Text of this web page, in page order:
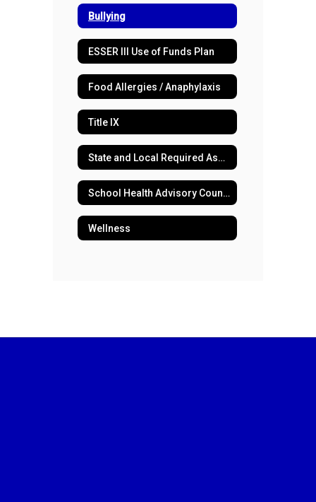
Bullying
ESSER III Use of Funds Plan
Food Allergies / Anaphylaxis
Title IX
State and Local Required Assessments
School Health Advisory Council
Wellness